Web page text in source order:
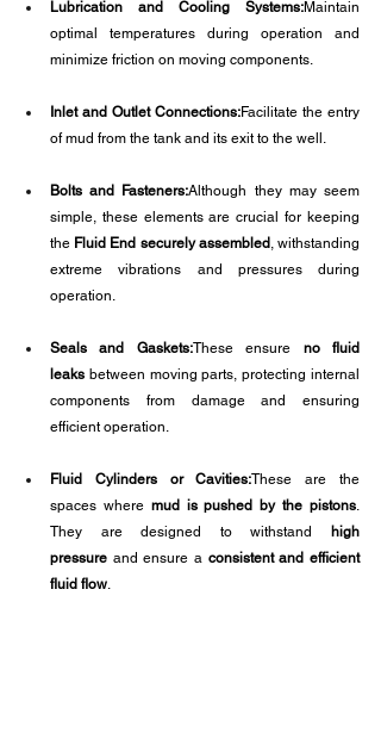
Lubrication and Cooling Systems:Maintain
optimal temperatures during operation and
minimize friction on moving components.
Inlet and Outlet Connections:Facilitate the entry
of mud from the tank and its exit to the well.
Bolts and Fasteners:Although they may seem
simple, these elements are crucial for keeping
the Fluid End securely assembled , withstanding
extreme vibrations and pressures during
operation.
Seals and Gaskets:These ensure no fluid
leaks between moving parts, protecting internal
components from damage and ensuring
efficient operation.
Fluid Cylinders or Cavities:These are the
spaces where mud is pushed by the pistons.
They are designed to withstand
high
pressure and ensure a consistent and efficient
fluid flow.